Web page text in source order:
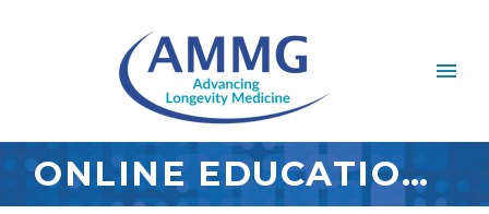
ONLINE EDUCATION PORTAL